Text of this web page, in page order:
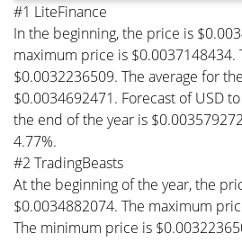
#1 LiteFinance
In the beginning, the price is
maximum price is
$0.0032236509. The average for
$0.0034692471. Forecast of USD
the end of the year is
4.77%.
#2 TradingBeasts
At the beginning of the year, the
$0.0034882074. The maximum
The minimum price is